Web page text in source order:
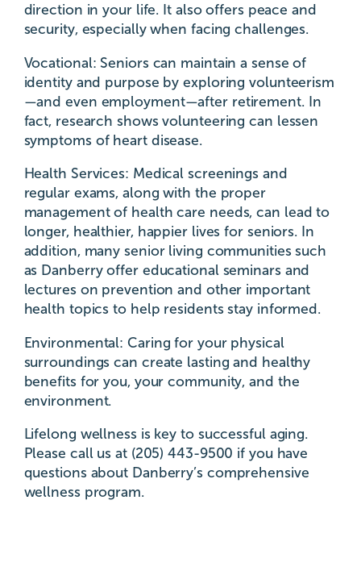
direction in your life. It also offers peace and
security, especially when facing challenges.
Vocational: Seniors can maintain a sense of
identity and purpose by exploring volunteerism
—and even employment—after retirement. In
fact, research shows volunteering can lessen
symptoms of heart disease.
Health Services: Medical screenings and
regular exams, along with the proper
management of health care needs, can lead to
longer, healthier, happier lives for seniors. In
addition, many senior living communities such
as Danberry offer educational seminars and
lectures on prevention and other important
health topics to help residents stay informed.
Environmental: Caring for your physical
surroundings can create lasting and healthy
benefits for you, your community, and the
environment.
Lifelong wellness is key to successful aging.
Please call us at (205) 443-9500 if you have
questions about Danberry’s comprehensive
wellness program.